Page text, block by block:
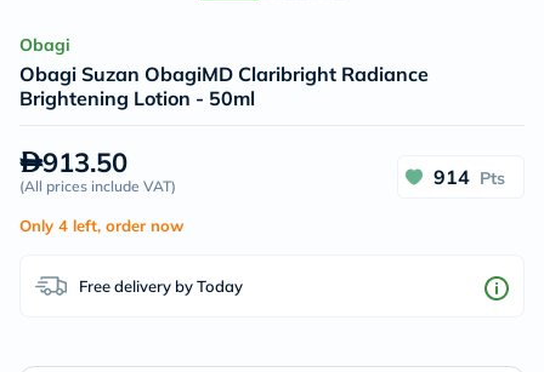
Obagi
Obagi Suzan ObagiMD Claribright Radiance
Brightening Lotion - 50ml
913.50
(All prices include VAT) 914 Pts
Only 4 left, order now
Free delivery by Today